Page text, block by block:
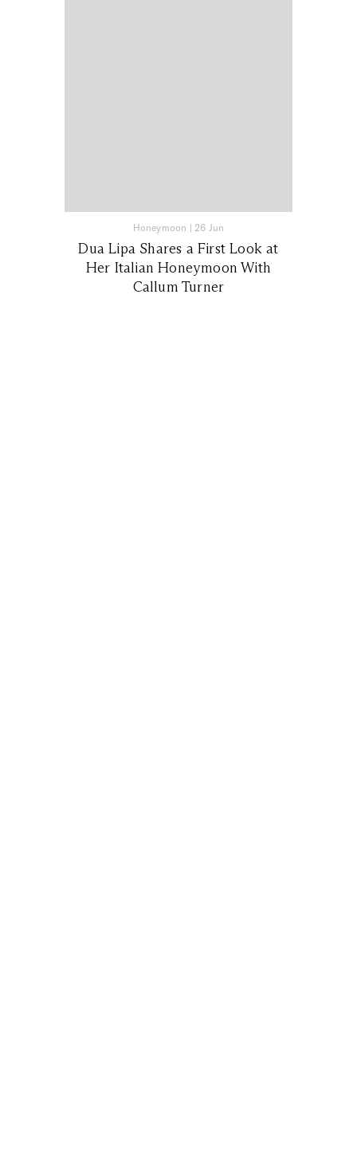
Honeymoon | 26 Jun
Dua Lipa Shares a First Look at
Her Italian Honeymoon With
Callum Turner